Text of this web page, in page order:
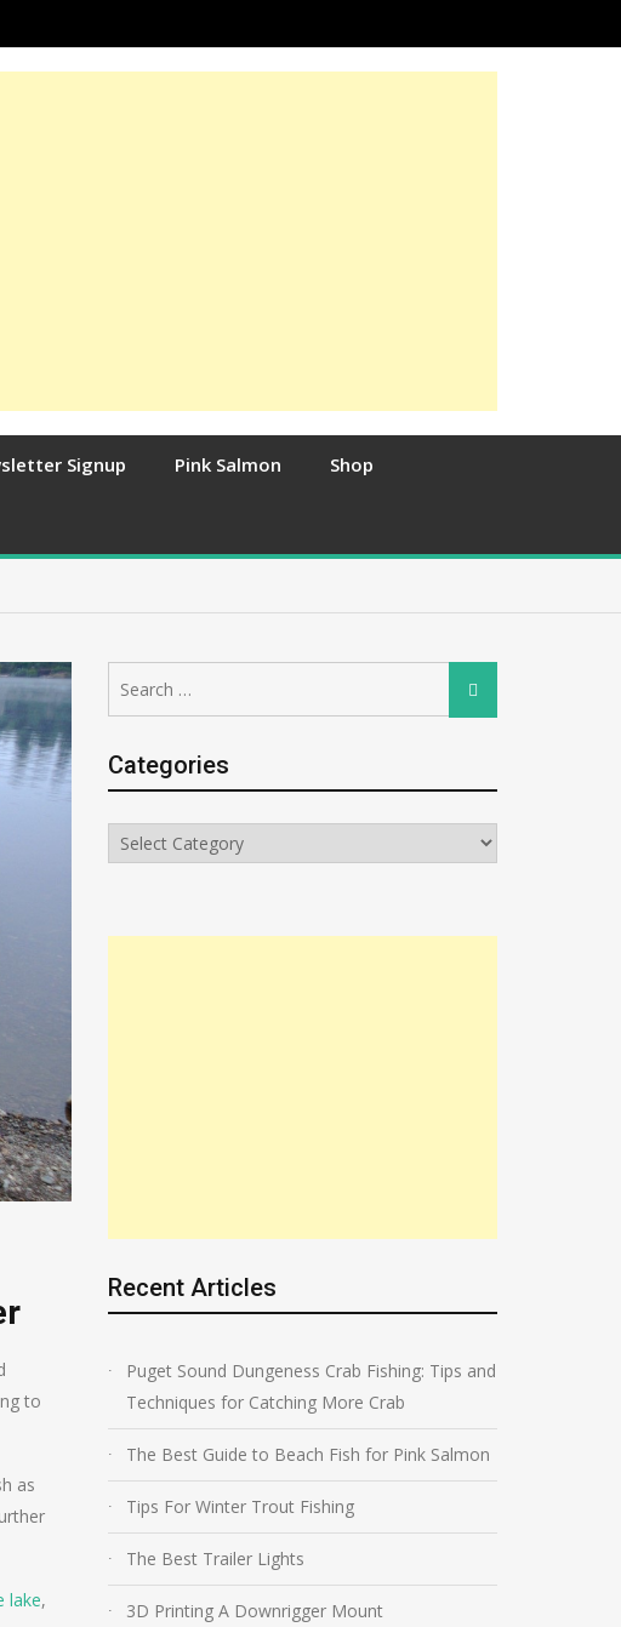
Signup Pink Salmon Shop
to
as
lake,
for:
Search
Categories
Categories
Recent Articles
Puget Sound Dungeness Crab Fishing: Tips and
Techniques for Catching More Crab
The Best Guide to Beach Fish for Pink Salmon
Tips For Winter Trout Fishing
The Best Trailer Lights
3D Printing A Downrigger Mount